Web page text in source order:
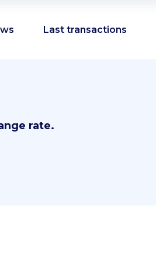
Last transactions
rate.